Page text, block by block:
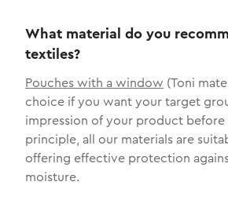
What material do you
textiles?
Pouches with a window (Toni
choice if you want your target
impression of your product before
principle, all our materials are
offering effective protection
moisture.